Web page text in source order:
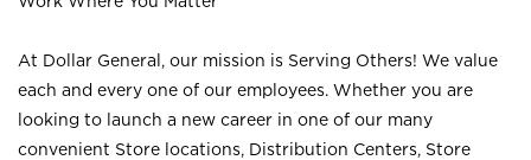
At Dollar General, our mission is Serving Others! We value
each and every one of our employees. Whether you are
looking to launch a new career in one of our many
convenient Store locations, Distribution Centers, Store